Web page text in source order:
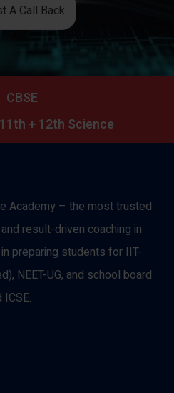
A Call Back
CBSE
11th + 12th Science
Academy – the most trusted
result-driven coaching in
preparing students for IIT-
NEET-UG, and school board
ICSE.